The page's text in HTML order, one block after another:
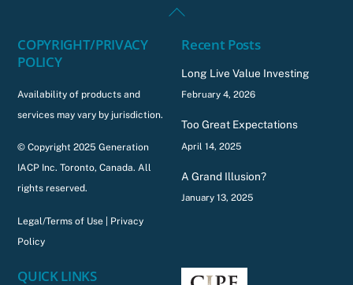
Back
Top
COPYRIGHT/PRIVACY
POLICY
Availability of products and
services may vary by jurisdiction.
© Copyright 2025 Generation
IACP Inc. Toronto, Canada. All
rights reserved.
Legal/Terms of Use
Privacy
Policy
Recent Posts
Long Live Value Investing
February 4, 2026
Too Great Expectations
April 14, 2025
A Grand Illusion?
January 13, 2025
QUICK LINKS